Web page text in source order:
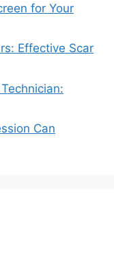
for Your
Effective Scar
Can